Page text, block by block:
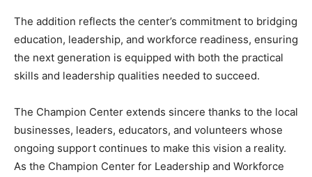
The addition reflects the center’s commitment to bridging
education, leadership, and workforce readiness, ensuring
the next generation is equipped with both the practical
skills and leadership qualities needed to succeed.
The Champion Center extends sincere thanks to the local
businesses, leaders, educators, and volunteers whose
ongoing support continues to make this vision a reality.
As the Champion Center for Leadership and Workforce